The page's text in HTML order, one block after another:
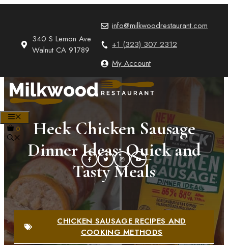
340 S Lemon Ave
Walnut CA 91789
info@milkwoodrestaurant.com
+1 (323) 307 2312
My Account
0
Heck Chicken Sausage
Dinner Ideas: Quick and
Tasty Meals
CHICKEN SAUSAGE RECIPES AND
COOKING METHODS